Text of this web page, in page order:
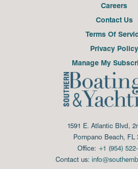
Careers
Contact Us
Terms Of
Privacy Policy
Manage My
1591 E. Atlantic Blvd,
Pompano Beach, FL
Office: +1 (954)
Contact us: